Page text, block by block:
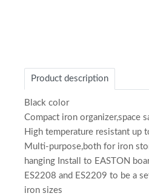
of
Product description
Black color
Compact iron organizer,space
High temperature resistant up
Multi-purpose,both for iron
hanging Install to EASTON
ES2208 and ES2209 to be a
iron sizes